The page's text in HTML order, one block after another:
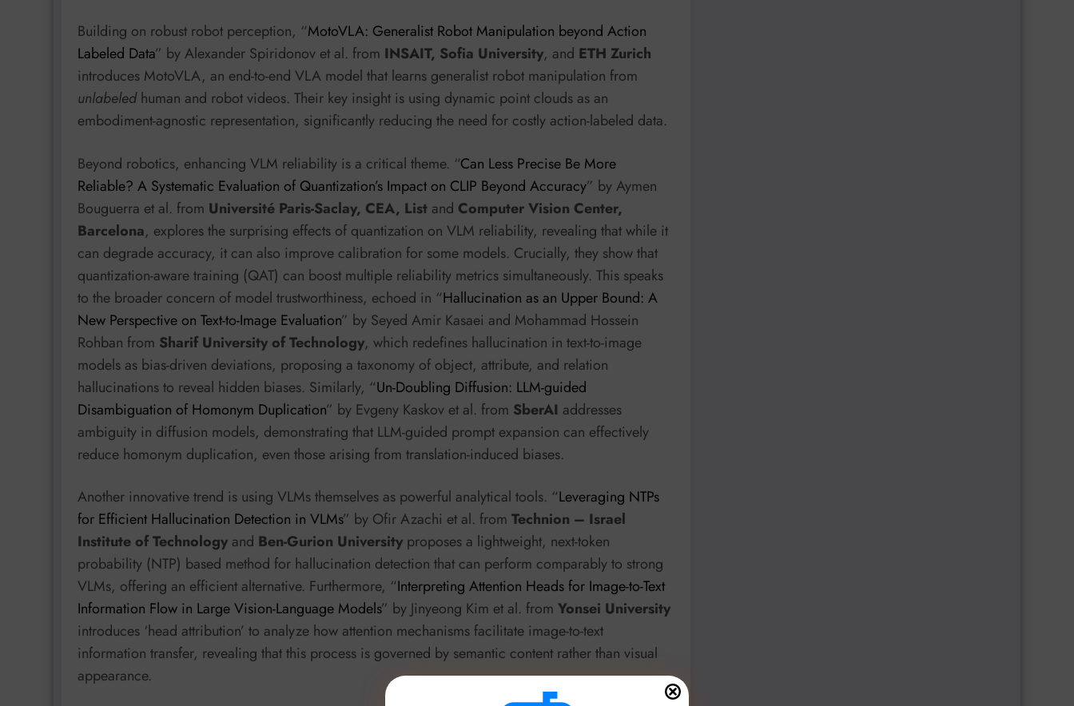
Building on robust robot perception, “MotoVLA: Generalist Robot Manipulation beyond Action
Labeled Data” by Alexander Spiridonov et al. from INSAIT, Sofia University, and ETH Zurich
introduces MotoVLA, an end-to-end VLA model that learns generalist robot manipulation from
unlabeledhuman and robot videos. Their key insight is using dynamic point clouds as an
embodiment-agnostic representation, significantly reducing the need for costly action-labeled data.
Beyond robotics, enhancing VLM reliability is a critical theme. “Can Less Precise Be More
Reliable? A Systematic Evaluation of Quantization’s Impact on CLIP Beyond Accuracy” by Aymen
Bouguerra et al. from Université Paris-Saclay, CEA, List and Computer Vision Center,
Barcelona, explores the surprising effects of quantization on VLM reliability, revealing that while it
can degrade accuracy, it can also improve calibration for some models. Crucially, they show that
quantization-aware training (QAT) can boost multiple reliability metrics simultaneously. This speaks
to the broader concern of model trustworthiness, echoed in “Hallucination as an Upper Bound: A
New Perspective on Text-to-Image Evaluation” by Seyed Amir Kasaei and Mohammad Hossein
Rohban from Sharif University of Technology, which redefines hallucination in text-to-image
models as bias-driven deviations, proposing a taxonomy of object, attribute, and relation
hallucinations to reveal hidden biases. Similarly, “Un-Doubling Diffusion: LLM-guided
Disambiguation of Homonym Duplication” by Evgeny Kaskov et al. from SberAI addresses
ambiguity in diffusion models, demonstrating that LLM-guided prompt expansion can effectively
reduce homonym duplication, even those arising from translation-induced biases.
Another innovative trend is using VLMs themselves as powerful analytical tools. “Leveraging NTPs
for Efficient Hallucination Detection in VLMs” by Ofir Azachi et al. from Technion – Israel
Institute of Technology and Ben-Gurion University proposes a lightweight, next-token
probability (NTP) based method for hallucination detection that can perform comparably to strong
VLMs, offering an efficient alternative. Furthermore, “Interpreting Attention Heads for Image-to-Text
Information Flow in Large Vision-Language Models” by Jinyeong Kim et al. from Yonsei University
introduces ‘head attribution’ to analyze how attention mechanisms facilitate image-to-text
information transfer, revealing that this process is governed by semantic content rather than visual
appearance.